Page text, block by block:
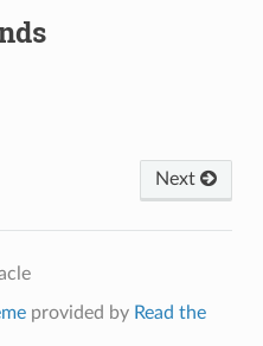
Next
provided by Read the